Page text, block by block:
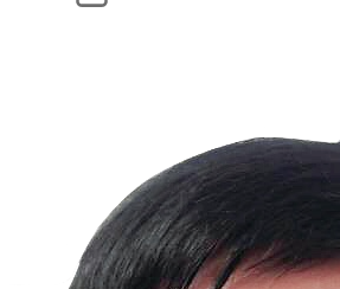
DATE